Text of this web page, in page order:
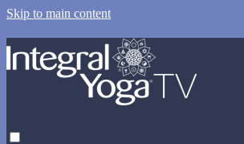
Skip to main content